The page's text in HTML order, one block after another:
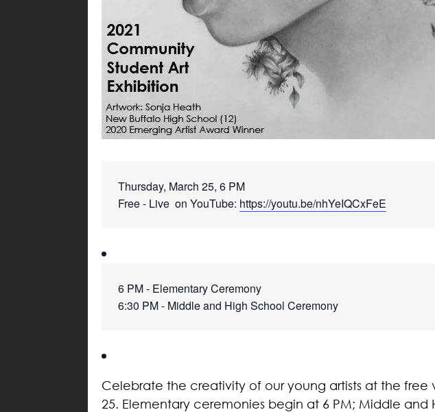
Thursday, March 25, 6 PM
Free - Live  on YouTube: https://youtu.be/nhYeIQCxFeE
6 PM - Elementary Ceremony
6:30 PM - Middle and High School Ceremony
Celebrate the creativity of our young artists at the
25. Elementary ceremonies begin at 6 PM; Middle and